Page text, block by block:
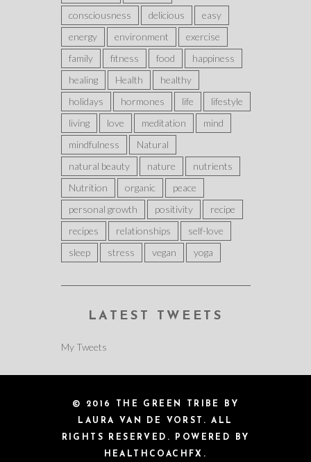
consciousness
delicious
easy
energy
environment
exercise
family
fitness food
happiness
healing
Health
healthy
holidays
hormones life
lifestyle
living
love meditation
mind
mindfulness
Natural
natural beauty
nature
nutrients
Nutrition
organic
peace
personal growth
positivity
recipe
recipes
relationships
self-love
sleep
stress vegan yoga
LATEST TWEETS
My Tweets
© 2016 THE GREEN TRIBE BY
LAURA VAN DE VORST. ALL
RIGHTS RESERVED. POWERED BY
HEALTHCOACHFX.